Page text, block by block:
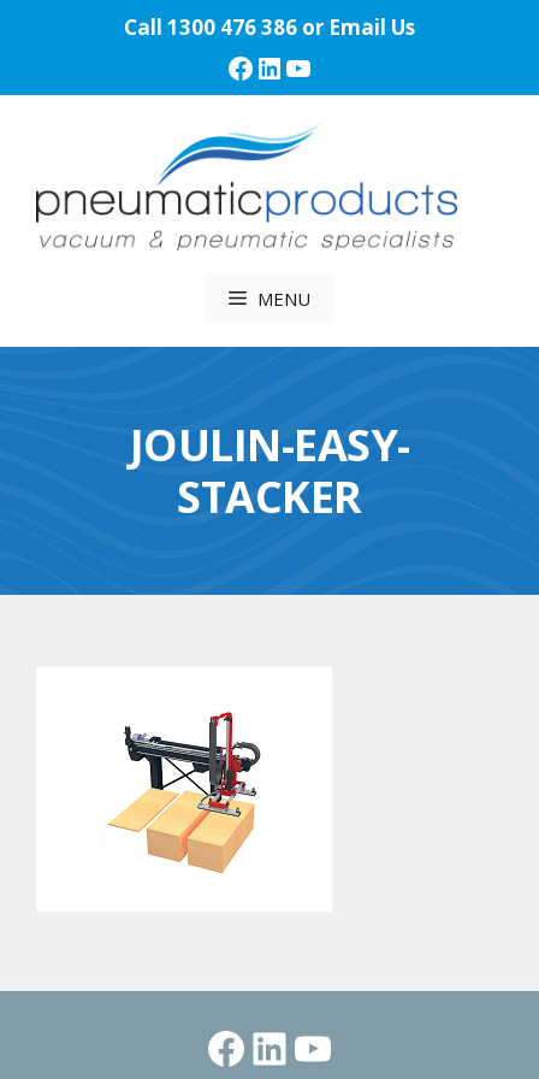
Call 1300 476 386 or Email Us
Facebook
LinkedIn
YouTube
MENU
JOULIN-EASY-
STACKER
Facebook
LinkedIn
YouTube